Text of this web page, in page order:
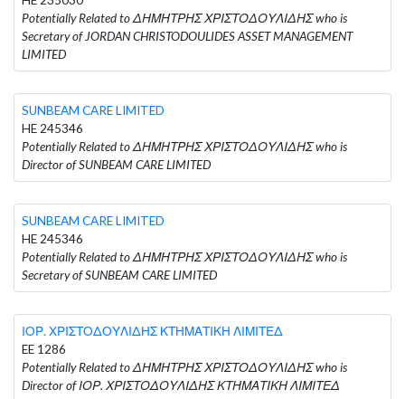
Potentially Related to ΔΗΜΗΤΡΗΣ ΧΡΙΣΤΟΔΟΥΛΙΔΗΣ who is
Secretary of JORDAN CHRISTODOULIDES ASSET MANAGEMENT
LIMITED
SUNBEAM CARE LIMITED
HE 245346
Potentially Related to ΔΗΜΗΤΡΗΣ ΧΡΙΣΤΟΔΟΥΛΙΔΗΣ who is
Director of SUNBEAM CARE LIMITED
SUNBEAM CARE LIMITED
HE 245346
Potentially Related to ΔΗΜΗΤΡΗΣ ΧΡΙΣΤΟΔΟΥΛΙΔΗΣ who is
Secretary of SUNBEAM CARE LIMITED
ΙΟΡ. ΧΡΙΣΤΟΔΟΥΛΙΔΗΣ ΚΤΗΜΑΤΙΚΗ ΛΙΜΙΤΕΔ
EE 1286
Potentially Related to ΔΗΜΗΤΡΗΣ ΧΡΙΣΤΟΔΟΥΛΙΔΗΣ who is
Director of ΙΟΡ. ΧΡΙΣΤΟΔΟΥΛΙΔΗΣ ΚΤΗΜΑΤΙΚΗ ΛΙΜΙΤΕΔ